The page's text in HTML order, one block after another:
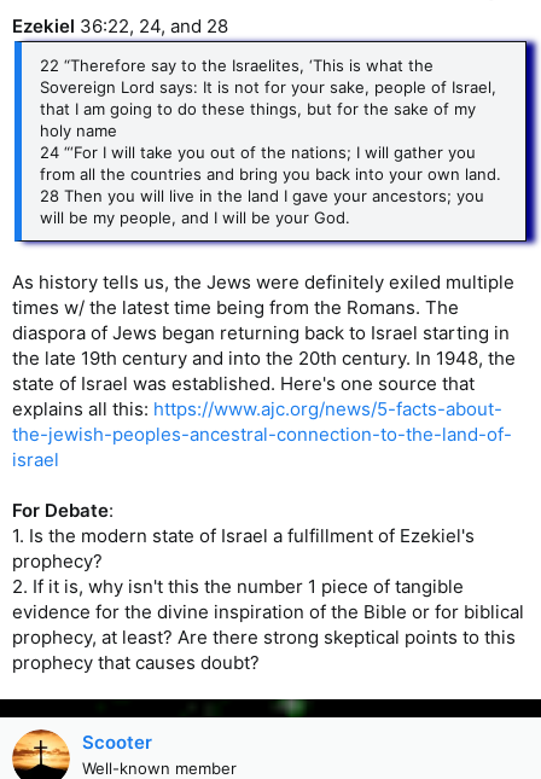
Ezekiel 36:22, 24, and 28
22 “Therefore say to the Israelites, ‘This is what the
Sovereign Lord says: It is not for your sake, people of Israel,
that I am going to do these things, but for the sake of my
holy name
24 “‘For I will take you out of the nations; I will gather you
from all the countries and bring you back into your own land.
28 Then you will live in the land I gave your ancestors; you
will be my people, and I will be your God.
As history tells us, the Jews were definitely exiled multiple
times w/ the latest time being from the Romans. The
diaspora of Jews began returning back to Israel starting in
the late 19th century and into the 20th century. In 1948, the
state of Israel was established. Here's one source that
explains all this: https://www.ajc.org/news/5-facts-about-
the-jewish-peoples-ancestral-connection-to-the-land-of-
israel
For Debate:
1. Is the modern state of Israel a fulfillment of Ezekiel's
prophecy?
2. If it is, why isn't this the number 1 piece of tangible
evidence for the divine inspiration of the Bible or for biblical
prophecy, at least? Are there strong skeptical points to this
prophecy that causes doubt?
Scooter
Well-known member